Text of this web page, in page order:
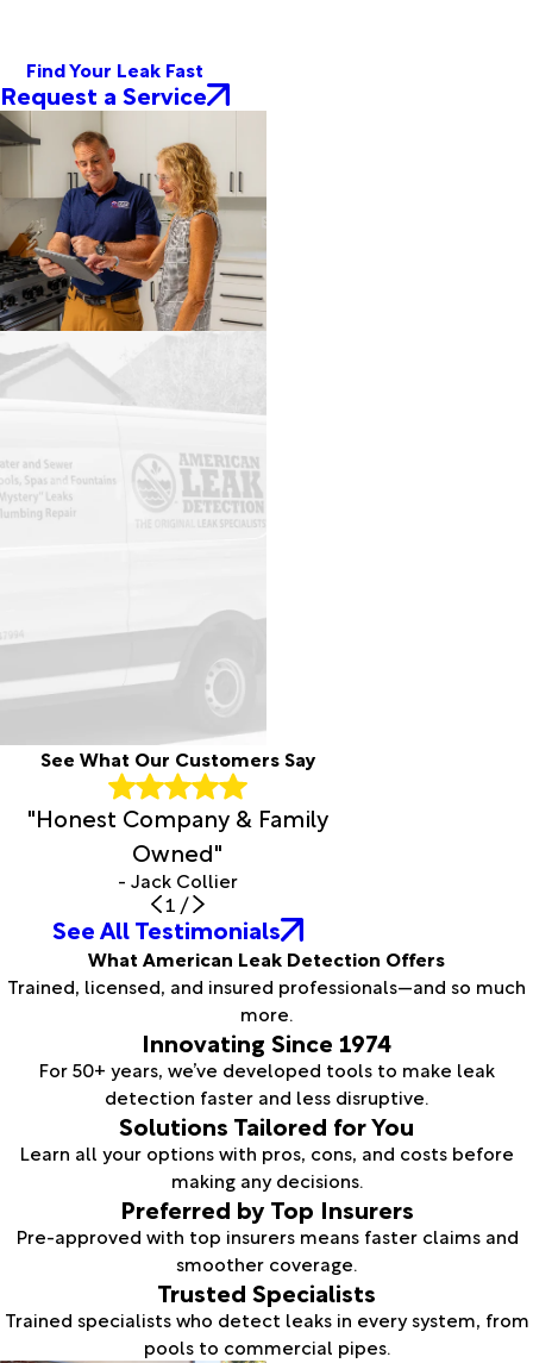
Find Your Leak Fast
Request a Service
See What Our Customers Say
"Honest Company & Family
Owned"
- Jack Collier
1 /
See All Testimonials
What American Leak Detection Offers
Trained, licensed, and insured professionals—and so much
more.
Innovating Since 1974
For 50+ years, we’ve developed tools to make leak
detection faster and less disruptive.
Solutions Tailored for You
Learn all your options with pros, cons, and costs before
making any decisions.
Preferred by Top Insurers
Pre-approved with top insurers means faster claims and
smoother coverage.
Trusted Specialists
Trained specialists who detect leaks in every system, from
pools to commercial pipes.